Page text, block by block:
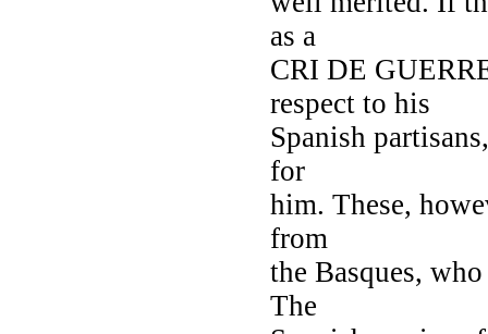
as a
CRI DE
respect to his
Spanish
for
him. These,
from
the Basques,
The